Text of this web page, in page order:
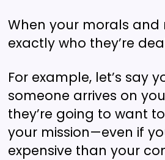
When your morals and
exactly who they’re
For example, let’s say
someone arrives on
they’re going to want
your mission—even if
expensive than your